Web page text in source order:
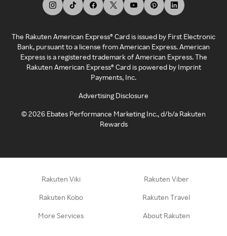
The Rakuten American Express® Card is issued by First Electronic
Bank, pursuant to a license from American Express. American
Express is a registered trademark of American Express. The
Rakuten American Express® Card is powered by Imprint
Payments, Inc.
Advertising Disclosure
©2026 Ebates Performance Marketing Inc., d/b/a Rakuten
Rewards
Rakuten Viki Rakuten Viber
Rakuten Kobo Rakuten Travel
More Services About Rakuten